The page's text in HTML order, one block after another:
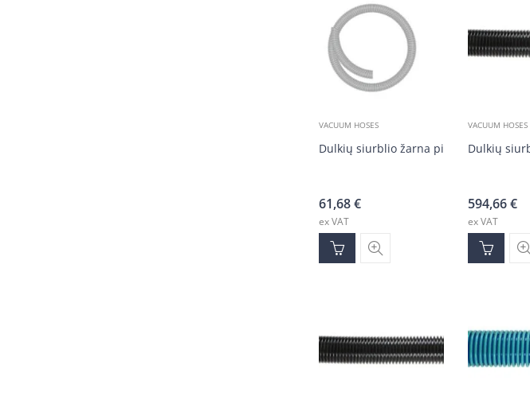
VACUUM HOSES
Dulkių siurblio žarna pilka DN50 (20 m)
61,68€
ex VAT
VACUUM HOSES
Dulkių
594,66€
ex VAT